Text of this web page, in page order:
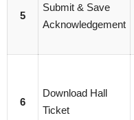
5
Submit & Save
Acknowledgement
6
Download Hall
Ticket